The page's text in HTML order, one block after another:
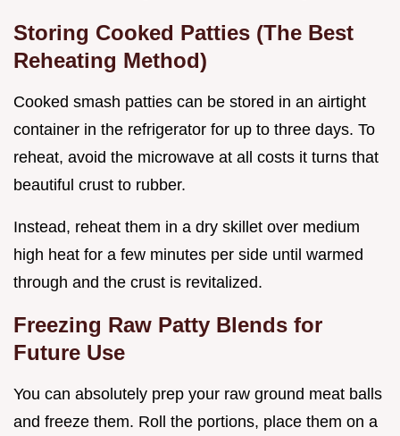
Storing Cooked Patties (The Best
Reheating Method)
Cooked smash patties can be stored in an airtight
container in the refrigerator for up to three days. To
reheat, avoid the microwave at all costs it turns that
beautiful crust to rubber.
Instead, reheat them in a dry skillet over medium
high heat for a few minutes per side until warmed
through and the crust is revitalized.
Freezing Raw Patty Blends for
Future Use
You can absolutely prep your raw ground meat balls
and freeze them. Roll the portions, place them on a